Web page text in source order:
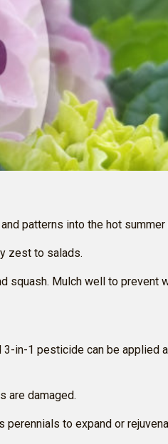
patterns into the hot summer
zest to salads.
squash. Mulch well to prevent
in-1 pesticide can be applied
are damaged.
to expand or